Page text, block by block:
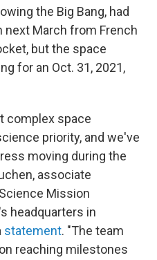
the Big Bang, had
next March from French
but the space
for an Oct. 31, 2021,
complex space
priority, and we've
moving during the
associate
Mission
headquarters in
statement. "The team
reaching milestones